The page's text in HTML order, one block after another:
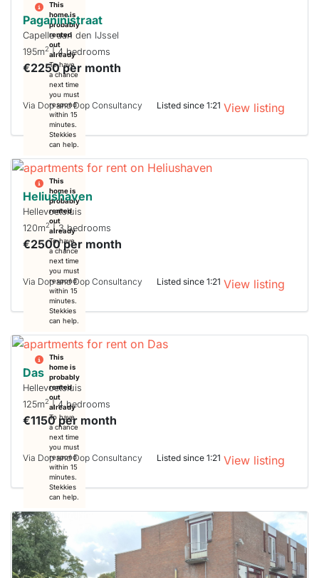
This
home is
probably
rented
out
already
To have
a chance
next time
you must
respond
within 15
minutes.
Stekkies
can help.
Paganinistraat
Capelle aan den IJssel
195m2| 4 bedrooms
€2250 per month
Via Dop and Dop Consultancy Listed since 1:21 View listing
This
home is
probably
rented
out
already
To have
a chance
next time
you must
respond
within 15
minutes.
Stekkies
can help.
Heliushaven
Hellevoetsluis
120m2| 3 bedrooms
€2500 per month
Via Dop and Dop Consultancy Listed since 1:21 View listing
This
home is
probably
rented
out
already
To have
a chance
next time
you must
respond
within 15
minutes.
Stekkies
can help.
Das
Hellevoetsluis
125m2| 4 bedrooms
€1150 per month
Via Dop and Dop Consultancy Listed since 1:21 View listing
This
home is
probably
rented
out